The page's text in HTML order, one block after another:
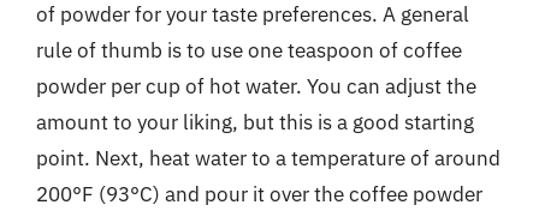
of powder for your taste preferences. A general
rule of thumb is to use one teaspoon of coffee
powder per cup of hot water. You can adjust the
amount to your liking, but this is a good starting
point. Next, heat water to a temperature of around
200°F (93°C) and pour it over the coffee powder